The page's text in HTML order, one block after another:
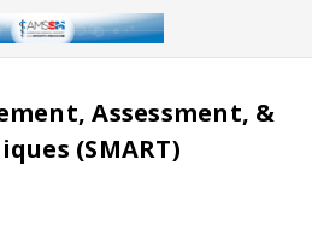
Assessment, &
(SMART)